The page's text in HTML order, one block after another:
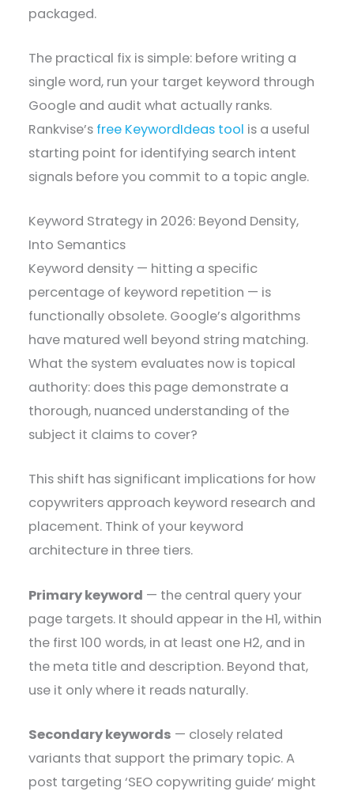
packaged.
The practical fix is simple: before writing a
single word, run your target keyword through
Google and audit what actually ranks.
Rankvise’s free KeywordIdeas tool is a useful
starting point for identifying search intent
signals before you commit to a topic angle.
Keyword Strategy in 2026: Beyond Density,
Into Semantics
Keyword density — hitting a specific
percentage of keyword repetition — is
functionally obsolete. Google’s algorithms
have matured well beyond string matching.
What the system evaluates now is topical
authority: does this page demonstrate a
thorough, nuanced understanding of the
subject it claims to cover?
This shift has significant implications for how
copywriters approach keyword research and
placement. Think of your keyword
architecture in three tiers.
Primary keyword — the central query your
page targets. It should appear in the H1, within
the first 100 words, in at least one H2, and in
the meta title and description. Beyond that,
use it only where it reads naturally.
Secondary keywords — closely related
variants that support the primary topic. A
post targeting ‘SEO copywriting guide’ might